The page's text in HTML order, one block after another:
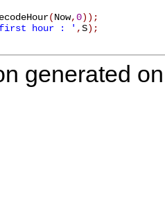
(Now,0) ) ;
first hour : ' ,S) ;
generated